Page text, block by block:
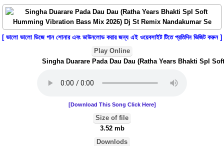
[ ভালো ভালো ডিজে গান শোনার এবং ডাউনলোড করার জন্য এই ওয়েবসাইট টিতে প্রতিদিন ভিজিট করুন ]
Play Online
Singha Duarare Pada Dau Dau (Ratha Years Bhakti Spl
[Download This Song Click Here]
Size of file
3.52 mb
Downlods